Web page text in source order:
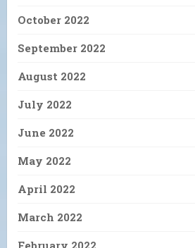
October 2022
September 2022
August 2022
July 2022
June 2022
May 2022
April 2022
March 2022